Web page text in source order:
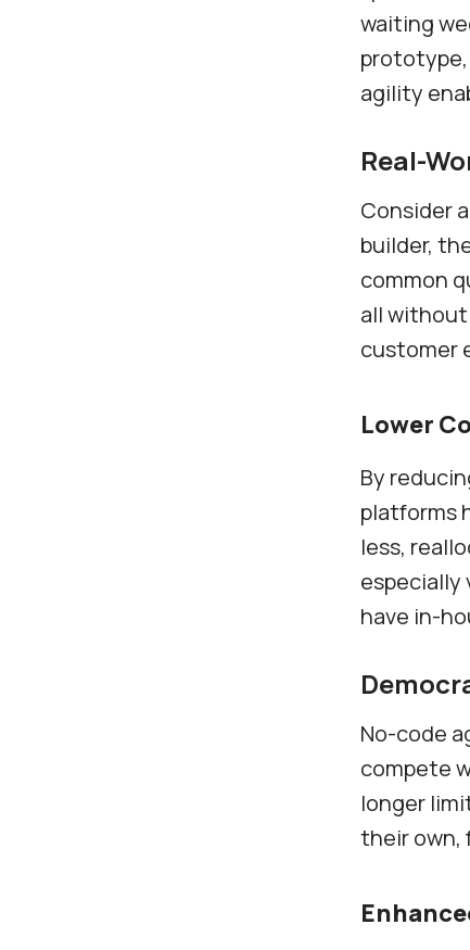
waiting
prototype,
agility
Real-
Consider
builder,
common
all
customer
Lower
By
platforms
less,
especially
have in-
No-code
compete
longer
their own,